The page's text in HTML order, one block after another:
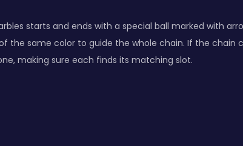
starts and ends with a special ball marked with
the same color to guide the whole chain. If the chain
making sure each finds its matching slot.